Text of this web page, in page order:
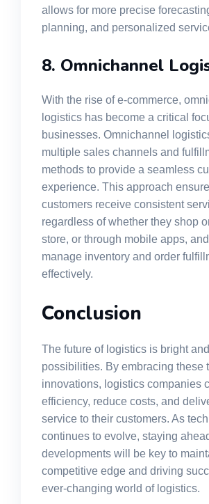
allows for more precise
planning, and personalized
8. Omnichannel
With the rise of e-commerce,
logistics has become a critical
businesses. Omnichannel
multiple sales channels and
methods to provide a seamless
experience. This approach
customers receive consistent
regardless of whether they shop
store, or through mobile apps,
manage inventory and order
effectively.
Conclusion
The future of logistics is bright
possibilities. By embracing these
innovations, logistics companies
efficiency, reduce costs, and
service to their customers. As
continues to evolve, staying
developments will be key to
competitive edge and driving
ever-changing world of logistics.